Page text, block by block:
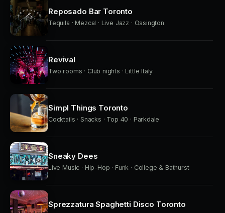
Reposado Bar Toronto
Tequila · Mezcal · Live Jazz · Ossington
Revival
Two rooms · Club nights · Little Italy
Simpl Things Toronto
Cocktails · Snacks · Top 40 · Parkdale
Sneaky Dees
Live Music · Hip-Hop · Funk · College & Bathurst
Sprezzatura Spaghetti Disco Toronto